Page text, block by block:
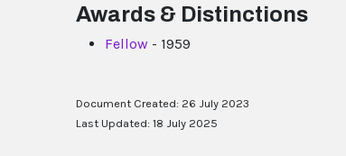
Awards & Distinctions
Fellow - 1959
Document Created: 26 July 2023
Last Updated: 18 July 2025